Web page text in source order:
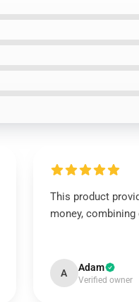
This product
money,
A Adam
Verified owner